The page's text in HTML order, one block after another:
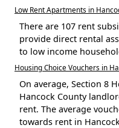
Low Rent Apartments in
There are 107 rent
provide direct rental
to low income
Housing Choice Vouchers in
On average, Section 8
Hancock County
rent. The average
towards rent in